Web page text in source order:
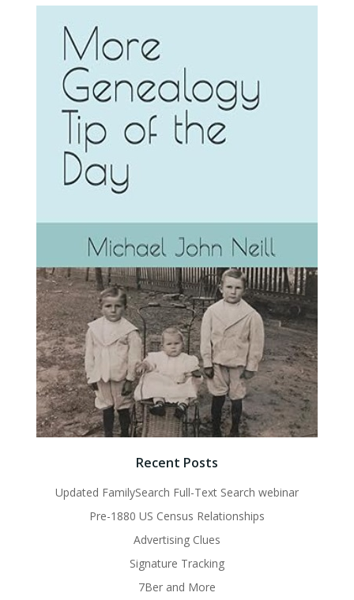
Recent Posts
Updated FamilySearch Full-Text Search webinar
Pre-1880 US Census Relationships
Advertising Clues
Signature Tracking
7Ber and More